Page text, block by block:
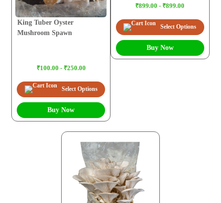
King Tuber Oyster
Mushroom Spawn
₹100.00 - ₹250.00
Select Options
Buy Now
₹899.00 - ₹899.00
Select Options
Buy Now